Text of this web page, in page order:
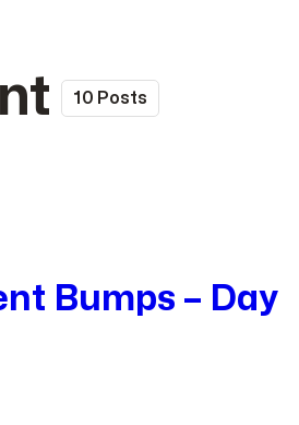
10 Posts
Bumps – Day